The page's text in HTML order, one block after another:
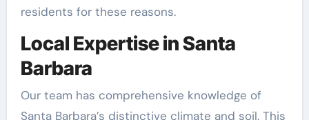
residents for these reasons.
Local Expertise in Santa
Barbara
Our team has comprehensive knowledge of
Santa Barbara’s distinctive climate and soil. This